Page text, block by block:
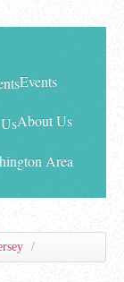
Events
About Us
Area
/